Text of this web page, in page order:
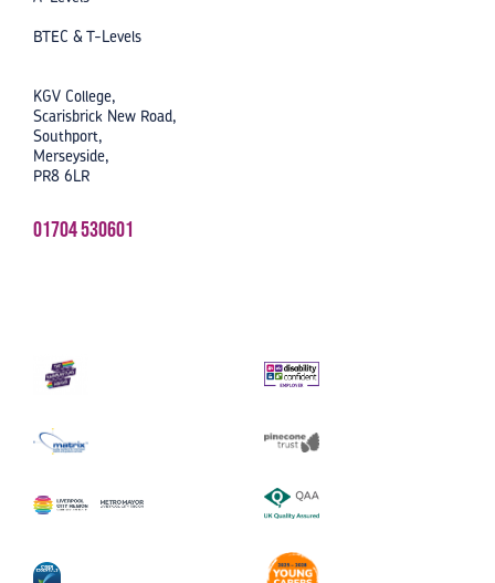
BTEC & T-Levels
KGV College,
Scarisbrick New Road,
Southport,
Merseyside,
PR8 6LR
01704 530601